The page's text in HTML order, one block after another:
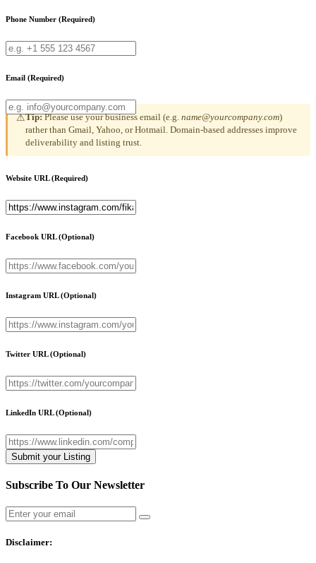
Phone Number (Required)
Email (Required)
⚠Tip:Please use your business email (e.g. name@yourcompany.com)
rather than Gmail, Yahoo, or Hotmail. Domain-based addresses improve
deliverability and listing trust.
Website URL(Required)
Facebook URL(Optional)
Instagram URL(Optional)
Twitter URL(Optional)
LinkedIn URL(Optional)
Subscribe To Our Newsletter
Disclaimer: